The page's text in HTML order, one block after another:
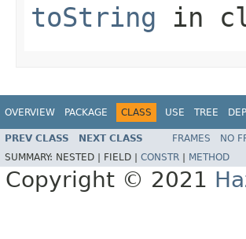
toString in
OVERVIEW PACKAGE CLASS USE TREE
PREV CLASS NEXT CLASS FRAMES NO
SUMMARY: NESTED | FIELD | CONSTR METHOD
Copyright © 2021